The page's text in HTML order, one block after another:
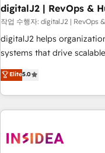
paid media. 👩‍💻Web Design: Build high-performing
websites with UX,
drive results. 🤖AI Strategy: Activate Breeze Agents,
configure HubSpot AI, &
integrations, hosting, &
digitalJ2 | RevOps &
작업 수행자: digitalJ2 | RevOps
digitalJ2 helps
systems that drive scalable,
accredited HubSpot
strategic RevOps planning
execution - building the
need to thrive. Industries we specialize in: - Manufacturing -
Franchises - Professional
Elite5.0